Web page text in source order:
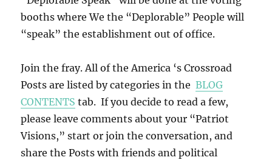
booths where We the “Deplorable” People will
“speak” the establishment out of office.
Join the fray. All of the America ‘s Crossroad
Posts are listed by categories in theBLOG
CONTENTS tab. If you decide to read a few,
please leave comments about your “Patriot
Visions,” start or join the conversation, and
share the Posts with friends and political